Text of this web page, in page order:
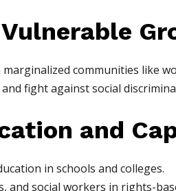
communities like
fight against social
and
in schools and colleges.
and social workers in rights-